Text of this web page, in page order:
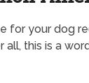
for your dog
this is a